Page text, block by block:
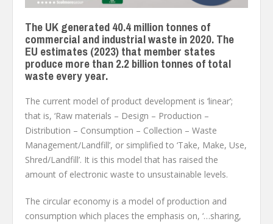
The UK generated 40.4 million tonnes of
commercial and industrial waste in 2020. The
EU estimates (2023) that member states
produce more than 2.2 billion tonnes of total
waste every year.
The current model of product development is ‘linear’;
that is, ‘Raw materials – Design – Production –
Distribution – Consumption – Collection – Waste
Management/Landfill’, or simplified to ‘Take, Make, Use,
Shred/Landfill’. It is this model that has raised the
amount of electronic waste to unsustainable levels.
The circular economy is a model of production and
consumption which places the emphasis on, ‘…sharing,